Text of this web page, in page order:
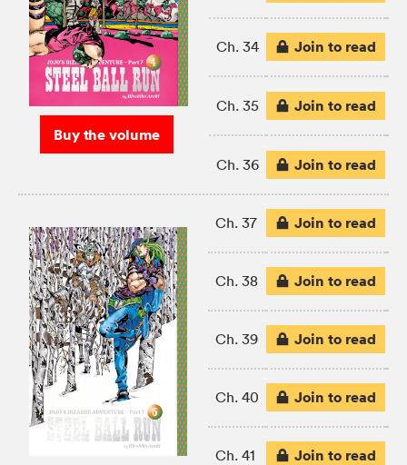
Buy the volume
Ch. 34 Join to read
Ch. 35 Join to read
Ch. 36 Join to read
Ch. 37 Join to read
Ch. 38 Join to read
Ch. 39 Join to read
Ch. 40 Join to read
Ch. 41 Join to read